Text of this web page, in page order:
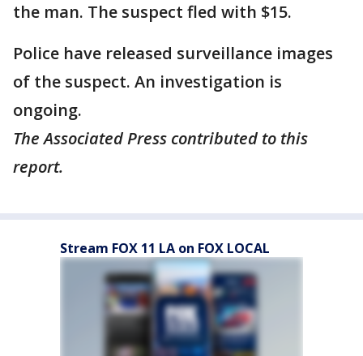
the man. The suspect fled with $15.
Police have released surveillance images
of the suspect. An investigation is
ongoing.
The Associated Press contributed to this
report.
Stream FOX 11 LA on FOX LOCAL